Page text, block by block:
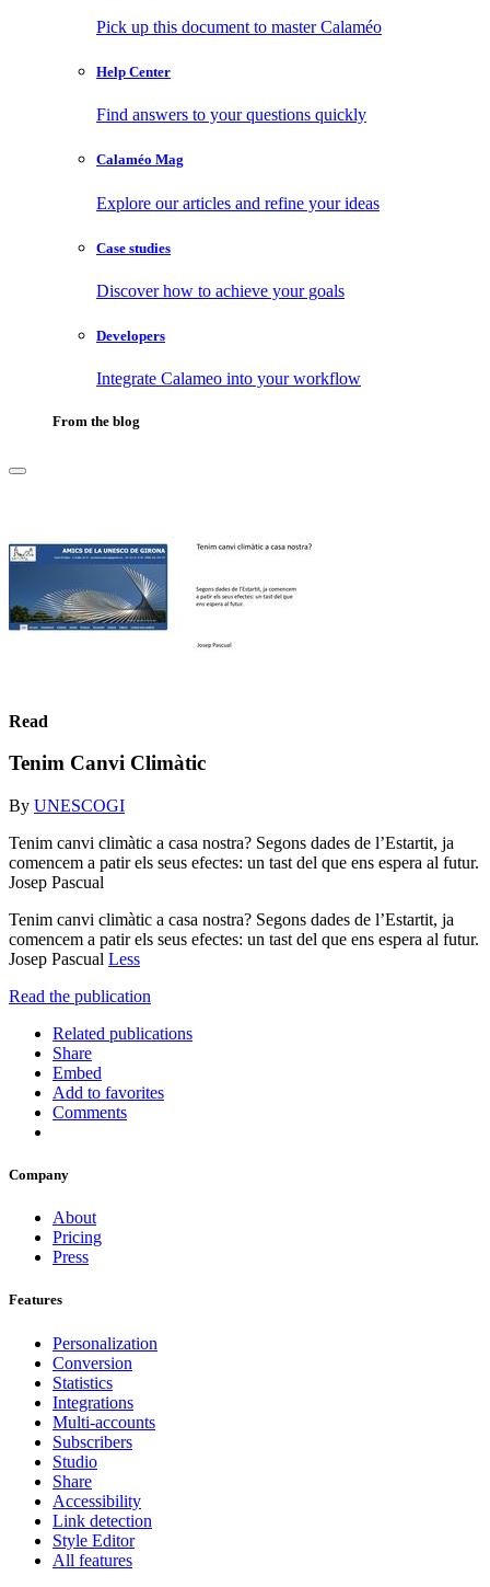
Pick up this document to master Calaméo
Help Center
Find answers to your questions quickly
Calaméo Mag
Explore our articles and refine your ideas
Case studies
Discover how to achieve your goals
Developers
Integrate Calameo into your workflow
From the blog
Read
Tenim Canvi Climàtic
By UNESCOGI
Tenim canvi climàtic a casa nostra? Segons dades de l’Estartit, ja
comencem a patir els seus efectes: un tast del que ens espera al futur.
Josep Pascual
Tenim canvi climàtic a casa nostra? Segons dades de l’Estartit, ja
comencem a patir els seus efectes: un tast del que ens espera al futur.
Josep Pascual Less
Read the publication
Related publications
Share
Embed
Add to favorites
Comments
Company
About
Pricing
Press
Features
Personalization
Conversion
Statistics
Integrations
Multi-accounts
Subscribers
Studio
Share
Accessibility
Link detection
Style Editor
All features